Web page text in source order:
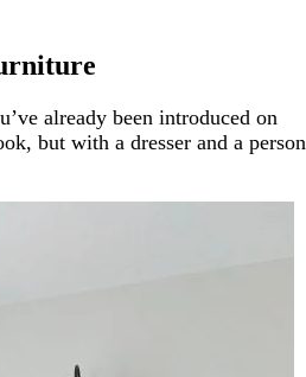
already been introduced on
but with a dresser and a person